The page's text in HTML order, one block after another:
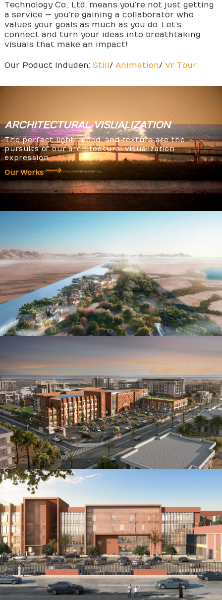
Technology Co., Ltd. means you’re not just getting
a service — you’re gaining a collaborator who
values your goals as much as you do. Let’s
connect and turn your ideas into breathtaking
visuals that make an impact!
Our Poduct Induden: Still/ Animation/ Vr Tour
ARCHITECTURALVISUALIZATION
The perfect light, mood, and texture are the
pursuits of our architectural visualization
expression.
Our Works